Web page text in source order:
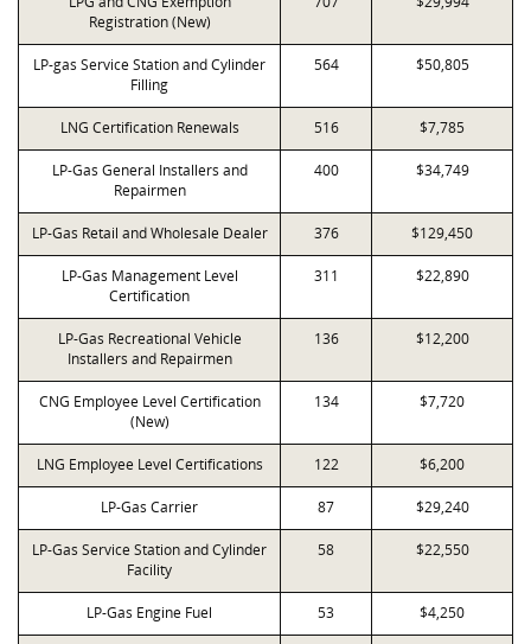
Registration (New)
LP-gas Service Station and Cylinder
Filling
564 $50,805
LNG Certification Renewals 516 $7,785
LP-Gas General Installers and
Repairmen
400 $34,749
LP-Gas Retail and Wholesale Dealer 376 $129,450
LP-Gas Management Level
Certification
311 $22,890
LP-Gas Recreational Vehicle
Installers and Repairmen
136 $12,200
CNG Employee Level Certification
(New)
134 $7,720
LNG Employee Level Certifications 122 $6,200
LP-Gas Carrier 87 $29,240
LP-Gas Service Station and Cylinder
Facility
58 $22,550
LP-Gas Engine Fuel 53 $4,250